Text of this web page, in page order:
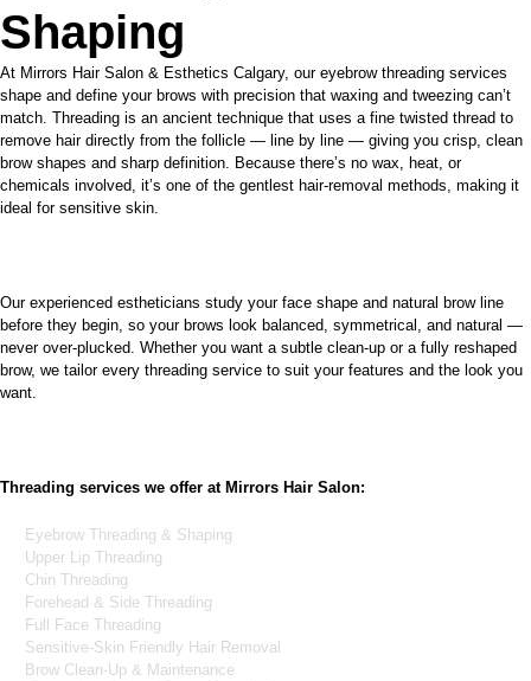
Shaping
At Mirrors Hair Salon & Esthetics Calgary, our eyebrow threading services
shape and define your brows with precision that waxing and tweezing can’t
match. Threading is an ancient technique that uses a fine twisted thread to
remove hair directly from the follicle — line by line — giving you crisp, clean
brow shapes and sharp definition. Because there’s no wax, heat, or
chemicals involved, it’s one of the gentlest hair-removal methods, making it
ideal for sensitive skin.
Our experienced estheticians study your face shape and natural brow line
before they begin, so your brows look balanced, symmetrical, and natural —
never over-plucked. Whether you want a subtle clean-up or a fully reshaped
brow, we tailor every threading service to suit your features and the look you
want.
Threading services we offer at Mirrors Hair Salon:
Eyebrow Threading & Shaping
Upper Lip Threading
Chin Threading
Forehead & Side Threading
Full Face Threading
Sensitive-Skin Friendly Hair Removal
Brow Clean-Up & Maintenance